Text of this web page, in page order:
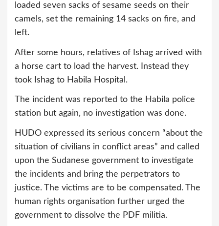
loaded seven sacks of sesame seeds on their
camels, set the remaining 14 sacks on fire, and
left.
After some hours, relatives of Ishag arrived with
a horse cart to load the harvest. Instead they
took Ishag to Habila Hospital.
The incident was reported to the Habila police
station but again, no investigation was done.
HUDO expressed its serious concern “about the
situation of civilians in conflict areas” and called
upon the Sudanese government to investigate
the incidents and bring the perpetrators to
justice. The victims are to be compensated. The
human rights organisation further urged the
government to dissolve the PDF militia.